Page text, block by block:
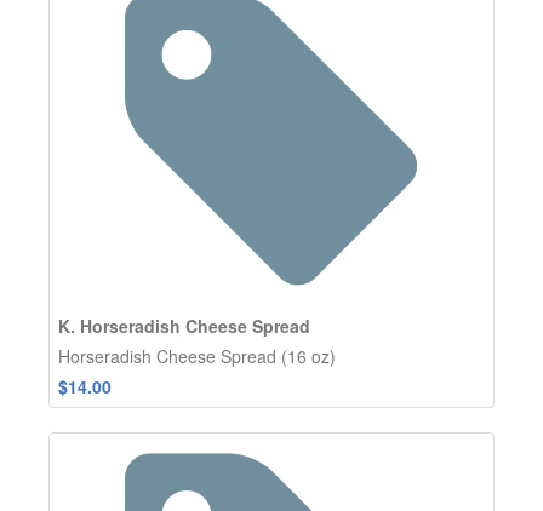
K. Horseradish Cheese Spread
Horseradish Cheese Spread (16 oz)
$14.00